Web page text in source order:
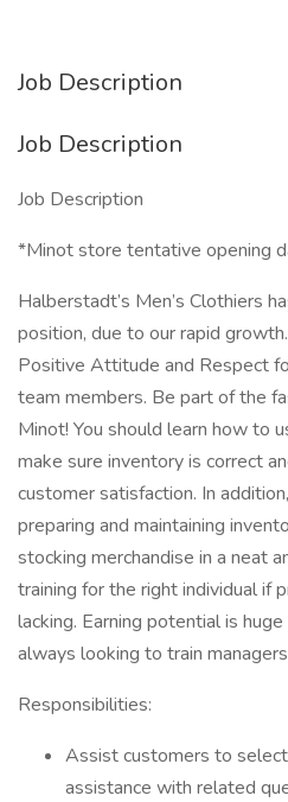
Job Description
Job Description
Job Description
*Minot store tentative opening
Halberstadt’s Men’s Clothiers
position, due to our rapid
Positive Attitude and Respect
team members. Be part of the
Minot! You should learn how to
make sure inventory is correct
customer satisfaction. In
preparing and maintaining
stocking merchandise in a neat
training for the right individual if
lacking. Earning potential is
always looking to train
Responsibilities:
Assist customers to
assistance with related